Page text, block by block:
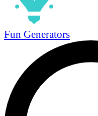
Fun Generators